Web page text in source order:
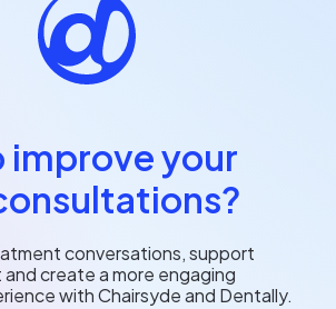
improve your
conversations, support
create a more engaging
with Chairsyde and Dentally.